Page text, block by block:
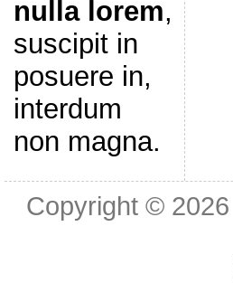
nulla lorem,
suscipit in
posuere in,
interdum
non magna.
Copyright © 2026